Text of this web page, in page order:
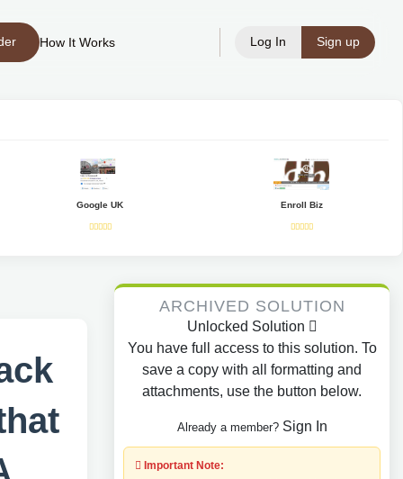
How It Works Log In Sign up
Google UK Enroll Biz
ARCHIVED SOLUTION
Unlocked Solution
You have full access to this solution. To
save a copy with all formatting and
attachments, use the button below.
Already a member? Sign In
Important Note: